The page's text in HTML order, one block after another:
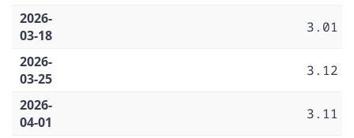
2026-
03-18
3.01
2026-
03-25
3.12
2026-
04-01
3.11